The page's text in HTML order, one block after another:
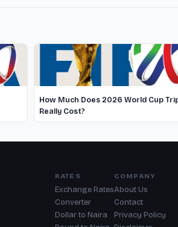
How Much Does 2026 World Cup
Really Cost?
RATES
Exchange Rates
Converter
Dollar to Naira
COMPANY
About Us
Contact
Privacy Policy